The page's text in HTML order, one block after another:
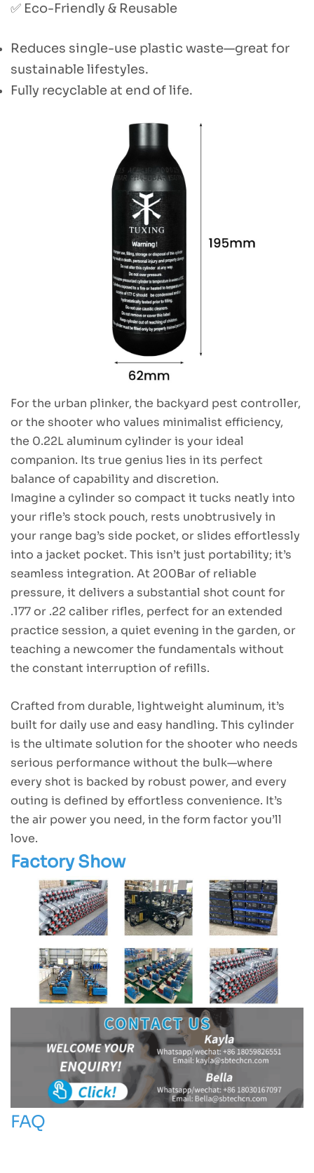
✅ Eco-Friendly & Reusable
Reduces single-use plastic waste—great for
sustainable lifestyles.
Fully recyclable at end of life.
For the urban plinker, the backyard pest controller,
or the shooter who values minimalist efficiency,
the 0.22L aluminum cylinder is your ideal
companion. Its true genius lies in its perfect
balance of capability and discretion.
Imagine a cylinder so compact it tucks neatly into
your rifle’s stock pouch, rests unobtrusively in
your range bag’s side pocket, or slides effortlessly
into a jacket pocket. This isn’t just portability; it’s
seamless integration. At 200Bar of reliable
pressure, it delivers a substantial shot count for
.177 or .22 caliber rifles, perfect for an extended
practice session, a quiet evening in the garden, or
teaching a newcomer the fundamentals without
the constant interruption of refills.
Crafted from durable, lightweight aluminum, it’s
built for daily use and easy handling. This cylinder
is the ultimate solution for the shooter who needs
serious performance without the bulk—where
every shot is backed by robust power, and every
outing is defined by effortless convenience. It’s
the air power you need, in the form factor you’ll
love.
Factory Show
FAQ